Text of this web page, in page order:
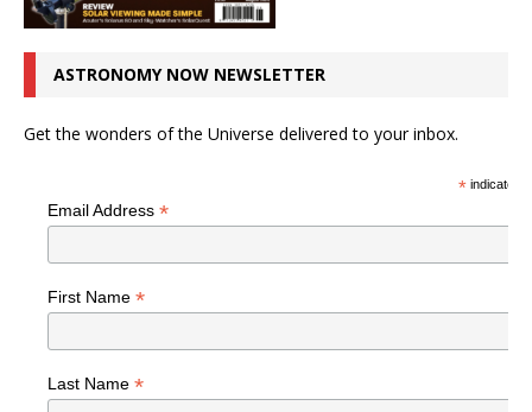
ASTRONOMY NOW NEWSLETTER
Get the wonders of the Universe delivered to your inbox.
*indicates
Email Address *
First Name *
Last Name *